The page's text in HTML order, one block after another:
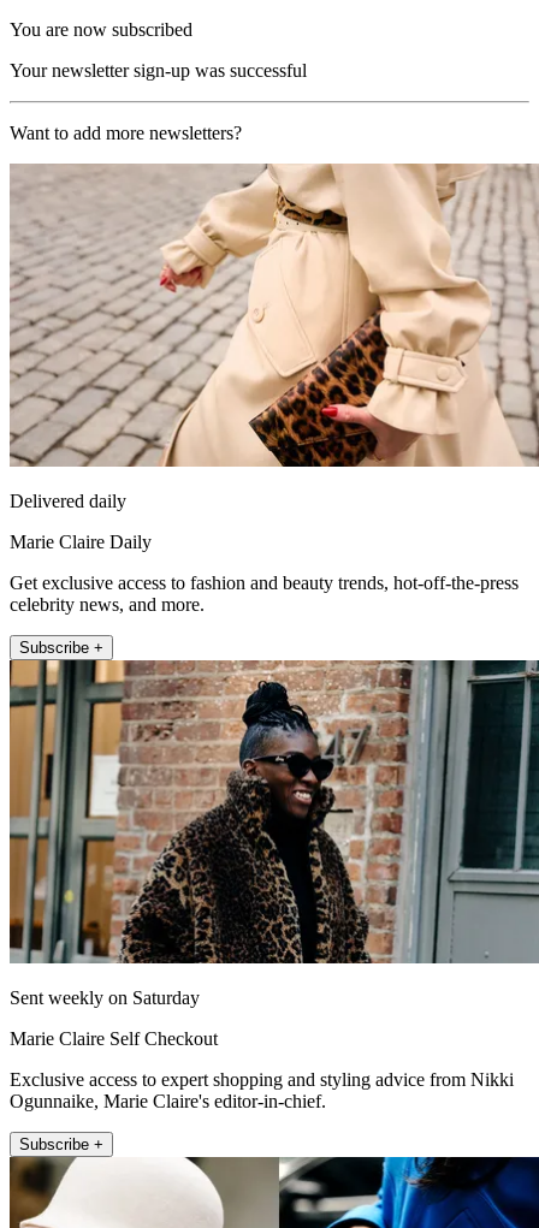
You are now subscribed
Your newsletter sign-up was successful
Want to add more newsletters?
Delivered daily
Marie Claire Daily
Get exclusive access to fashion and beauty trends, hot-off-the-press
celebrity news, and more.
Subscribe +
Sent weekly on Saturday
Marie Claire Self Checkout
Exclusive access to expert shopping and styling advice from Nikki
Ogunnaike, Marie Claire's editor-in-chief.
Subscribe +